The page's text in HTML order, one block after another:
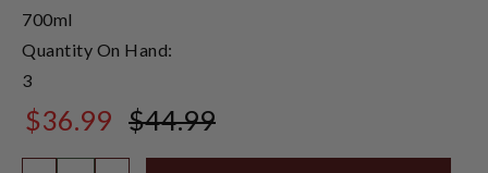
700ml
Quantity On Hand:
3
$36.99 $44.99